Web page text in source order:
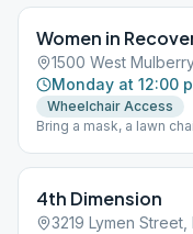
Women in
1500 West
Monday at 12:00
Wheelchair Access
Bring a mask, a lawn
4th Dimension
3219 Lymen Street,